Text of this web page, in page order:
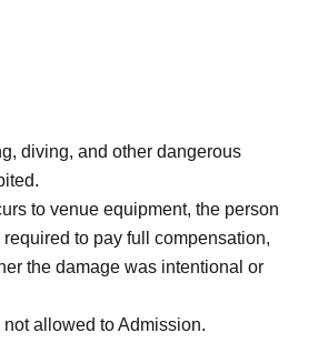
diving, and other dangerous
to venue equipment, the person
to pay full compensation,
the damage was intentional or
allowed to Admission.